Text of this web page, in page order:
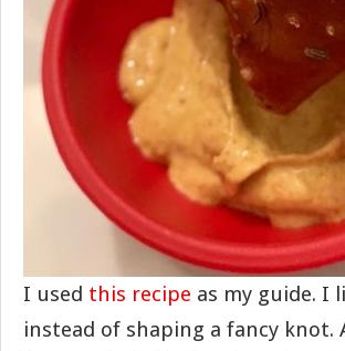
I used this recipe as my guide. I
instead of shaping a fancy knot.